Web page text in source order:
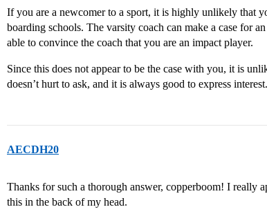
If you are a newcomer to a sport, it is highly unlikely that
boarding schools. The varsity coach can make a case for
able to convince the coach that you are an impact player.
Since this does not appear to be the case with you, it is
doesn’t hurt to ask, and it is always good to express interest.
AECDH20
Thanks for such a thorough answer, copperboom! I really
this in the back of my head.